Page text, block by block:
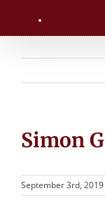
Simon G
September 3rd, 2019